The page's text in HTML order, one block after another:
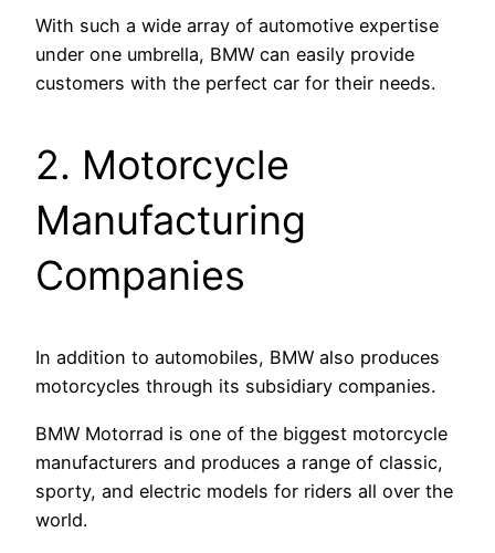
With such a wide array of automotive expertise
under one umbrella, BMW can easily provide
customers with the perfect car for their needs.
2. Motorcycle
Manufacturing
Companies
In addition to automobiles, BMW also produces
motorcycles through its subsidiary companies.
BMW Motorrad is one of the biggest motorcycle
manufacturers and produces a range of classic,
sporty, and electric models for riders all over the
world.